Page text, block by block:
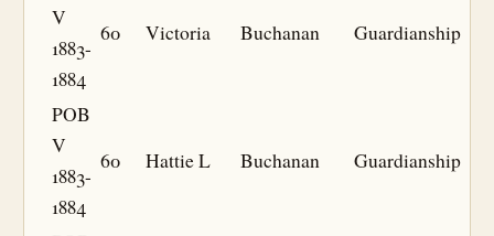
V
1883-
1884
60 Victoria Buchanan Guardianship
POB
V
1883-
1884
60 Hattie L Buchanan Guardianship